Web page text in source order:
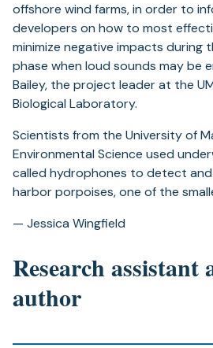
offshore wind farms, in order to
developers on how to most
minimize negative impacts during
phase when loud sounds may be
Bailey, the project leader at the
Biological Laboratory.
Scientists from the University of
Environmental Science used
called hydrophones to detect
harbor porpoises, one of the
— Jessica Wingfield
Research assistant
author